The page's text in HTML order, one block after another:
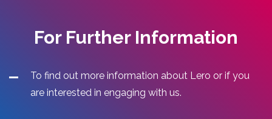
For Further Information
To find out more information about Lero or if you
are interested in engaging with us.